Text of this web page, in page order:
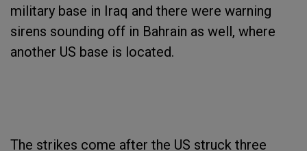
military base in Iraq and there were warning
sirens sounding off in Bahrain as well, where
another US base is located.
The strikes come after the US struck three